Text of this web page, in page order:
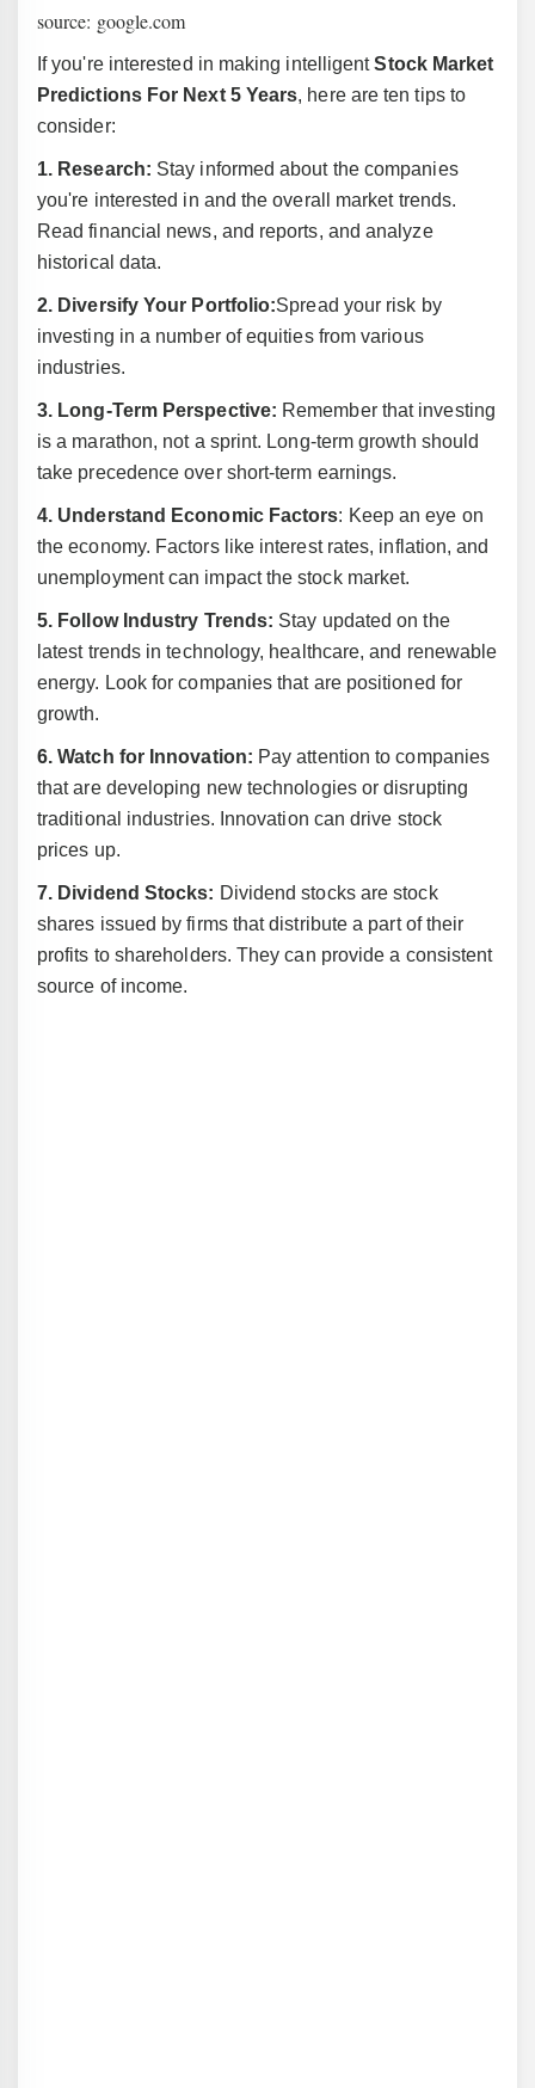
source: google.com
If you're interested in making intelligentStock Market
Predictions For Next 5 Years, here are ten tips to
consider:
1. Research: Stay informed about the companies
you're interested in and the overall market trends.
Read financial news, and reports, and analyze
historical data.
2. Diversify Your Portfolio:Spread your risk by
investing in a number of equities from various
industries.
3. Long-Term Perspective: Remember that investing
is a marathon, not a sprint. Long-term growth should
take precedence over short-term earnings.
4. Understand Economic Factors: Keep an eye on
the economy. Factors like interest rates, inflation, and
unemployment can impact the stock market.
5. Follow Industry Trends: Stay updated on the
latest trends in technology, healthcare, and renewable
energy. Look for companies that are positioned for
growth.
6. Watch for Innovation: Pay attention to companies
that are developing new technologies or disrupting
traditional industries. Innovation can drive stock
prices up.
7. Dividend Stocks: Dividend stocks are stock
shares issued by firms that distribute a part of their
profits to shareholders. They can provide a consistent
source of income.